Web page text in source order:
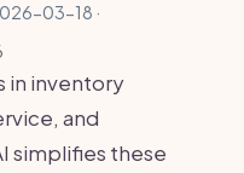
03-18 ·
in inventory
and
simplifies these